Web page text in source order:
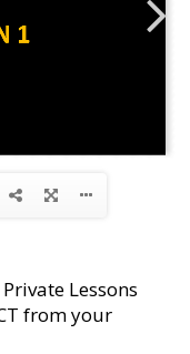
Lessons
from your